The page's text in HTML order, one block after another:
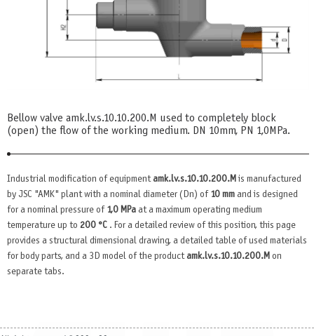
Bellow valve amk.lv.s.10.10.200.М used to completely block
(open) the flow of the working medium. DN 10mm, PN 1,0MPa.
Industrial modification of equipment amk.lv.s.10.10.200.М is manufactured
by JSC "AMK" plant with a nominal diameter (Dn) of 10 mm and is designed
for a nominal pressure of 1,0 MPa at a maximum operating medium
temperature up to 200 °C . For a detailed review of this position, this page
provides a structural dimensional drawing, a detailed table of used materials
for body parts, and a 3D model of the product amk.lv.s.10.10.200.М on
separate tabs.